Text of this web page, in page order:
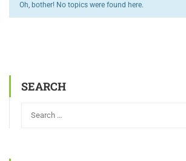
Oh, bother! No topics were found here.
SEARCH